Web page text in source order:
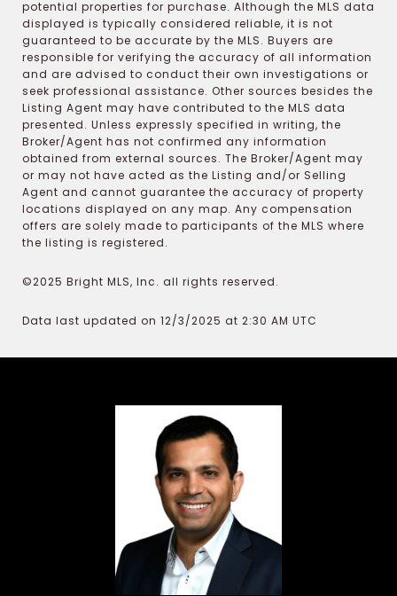
potential properties for purchase. Although the MLS data
displayed is typically considered reliable, it is not
guaranteed to be accurate by the MLS. Buyers are
responsible for verifying the accuracy of all information
and are advised to conduct their own investigations or
seek professional assistance. Other sources besides the
Listing Agent may have contributed to the MLS data
presented. Unless expressly specified in writing, the
Broker/Agent has not confirmed any information
obtained from external sources. The Broker/Agent may
or may not have acted as the Listing and/or Selling
Agent and cannot guarantee the accuracy of property
locations displayed on any map. Any compensation
offers are solely made to participants of the MLS where
the listing is registered.
©2025 Bright MLS, Inc. all rights reserved.
Data last updated on 12/3/2025 at 2:30 AM UTC